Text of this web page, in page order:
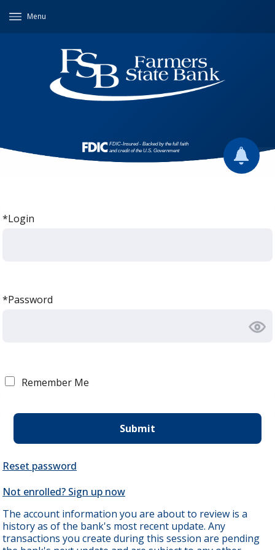
Menu
*Login
*Password
Remember Me
Reset password
Not enrolled? Sign up now
The account information you are about to review is a
history as of the bank's most recent update. Any
transactions you create during this session are pending